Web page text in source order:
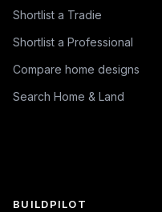
Shortlist a Tradie
Shortlist a Professional
Compare home designs
Search Home & Land
BUILDPILOT